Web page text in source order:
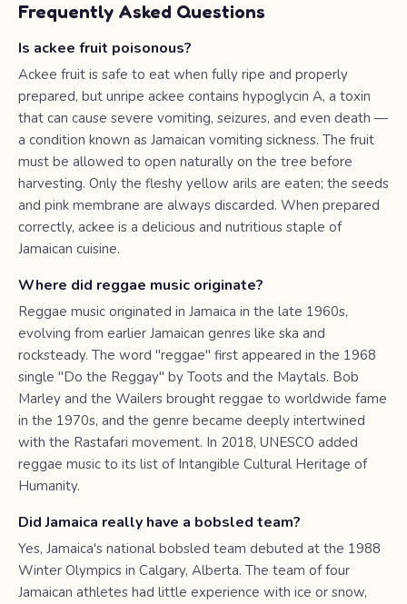
Frequently Asked Questions
Is ackee fruit poisonous?
Ackee fruit is safe to eat when fully ripe and properly
prepared, but unripe ackee contains hypoglycin A, a toxin
that can cause severe vomiting, seizures, and even death —
a condition known as Jamaican vomiting sickness. The fruit
must be allowed to open naturally on the tree before
harvesting. Only the fleshy yellow arils are eaten; the seeds
and pink membrane are always discarded. When prepared
correctly, ackee is a delicious and nutritious staple of
Jamaican cuisine.
Where did reggae music originate?
Reggae music originated in Jamaica in the late 1960s,
evolving from earlier Jamaican genres like ska and
rocksteady. The word "reggae" first appeared in the 1968
single "Do the Reggay" by Toots and the Maytals. Bob
Marley and the Wailers brought reggae to worldwide fame
in the 1970s, and the genre became deeply intertwined
with the Rastafari movement. In 2018, UNESCO added
reggae music to its list of Intangible Cultural Heritage of
Humanity.
Did Jamaica really have a bobsled team?
Yes, Jamaica's national bobsled team debuted at the 1988
Winter Olympics in Calgary, Alberta. The team of four
Jamaican athletes had little experience with ice or snow,